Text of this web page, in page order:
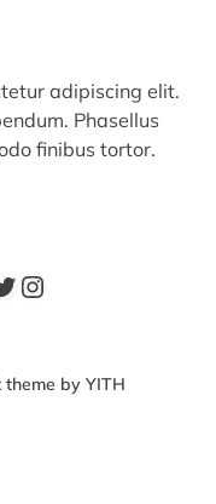
adipiscing elit.
Phasellus
finibus tortor.
Instagram
theme by YITH